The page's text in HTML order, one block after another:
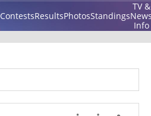
ContestsResultsPhotosStandings
TV &
Info